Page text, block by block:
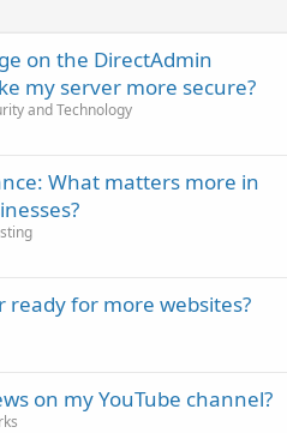
on the DirectAdmin
my server more secure?
and Technology
What matters more in
ready for more websites?
on my YouTube channel?